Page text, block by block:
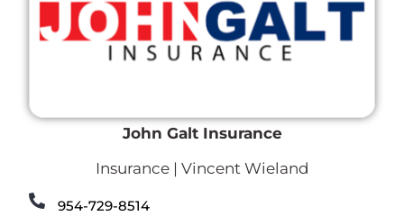
John Galt Insurance
Insurance | Vincent Wieland
954-729-8514